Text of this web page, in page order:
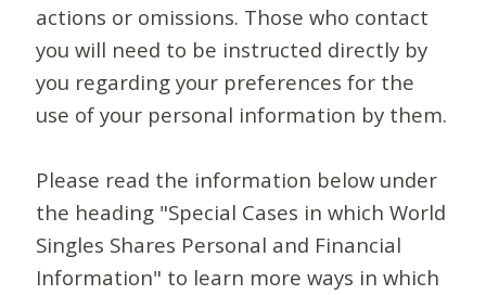
actions or omissions. Those who contact
you will need to be instructed directly by
you regarding your preferences for the
use of your personal information by them.
Please read the information below under
the heading "Special Cases in which World
Singles Shares Personal and Financial
Information" to learn more ways in which